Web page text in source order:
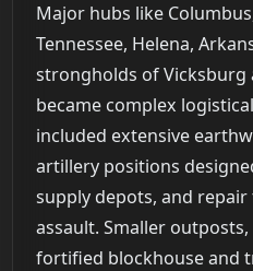
Major hubs like
Tennessee, Helena,
strongholds of Vicksburg
became complex
included extensive
artillery positions
supply depots, and
assault. Smaller
fortified blockhouse and